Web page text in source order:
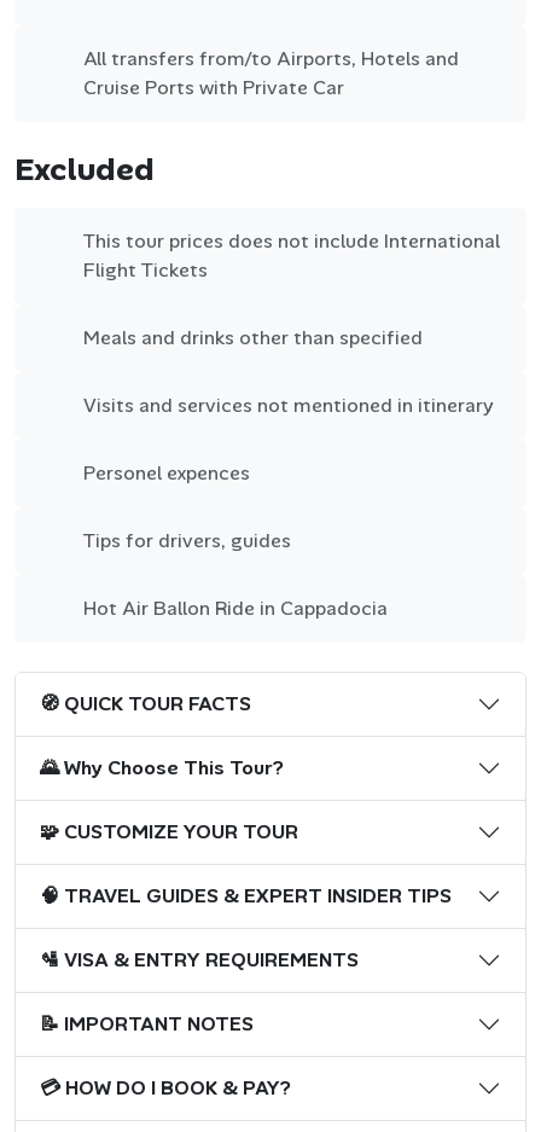
All transfers from/to Airports, Hotels and
Cruise Ports with Private Car
Excluded
This tour prices does not include International
Flight Tickets
Meals and drinks other than specified
Visits and services not mentioned in itinerary
Personel expences
Tips for drivers, guides
Hot Air Ballon Ride in Cappadocia
🧭 QUICK TOUR FACTS
🌄 Why Choose This Tour?
🧩 CUSTOMIZE YOUR TOUR
🧠 TRAVEL GUIDES & EXPERT INSIDER TIPS
🛂 VISA & ENTRY REQUIREMENTS
📝 IMPORTANT NOTES
💳 HOW DO I BOOK & PAY?